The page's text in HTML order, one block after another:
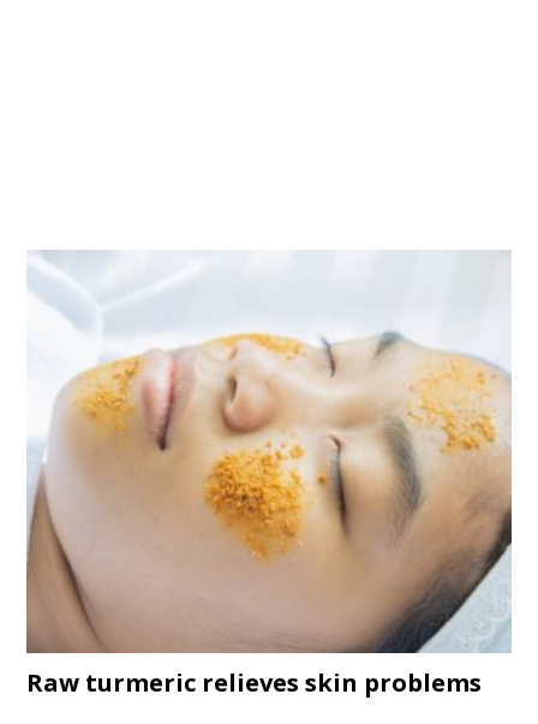
Raw turmeric relieves skin problems